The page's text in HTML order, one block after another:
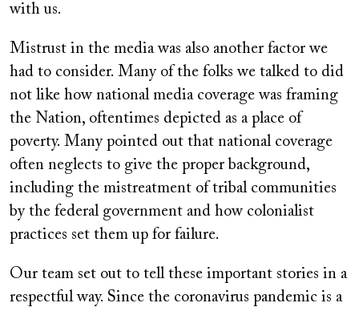
with us.
Mistrust in the media was also another factor we
had to consider. Many of the folks we talked to did
not like how national media coverage was framing
the Nation, oftentimes depicted as a place of
poverty. Many pointed out that national coverage
often neglects to give the proper background,
including the mistreatment of tribal communities
by the federal government and how colonialist
practices set them up for failure.
Our team set out to tell these important stories in a
respectful way. Since the coronavirus pandemic is a